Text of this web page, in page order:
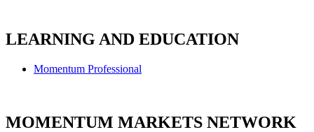
LEARNING AND EDUCATION
Momentum Professional
MOMENTUM MARKETS NETWORK